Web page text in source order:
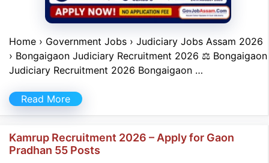
Home › Government Jobs › Judiciary Jobs Assam 2026
› Bongaigaon Judiciary Recruitment 2026 ⚖️ Bongaigaon
Judiciary Recruitment 2026 Bongaigaon …
Read More
Kamrup Recruitment 2026 – Apply for Gaon
Pradhan 55 Posts